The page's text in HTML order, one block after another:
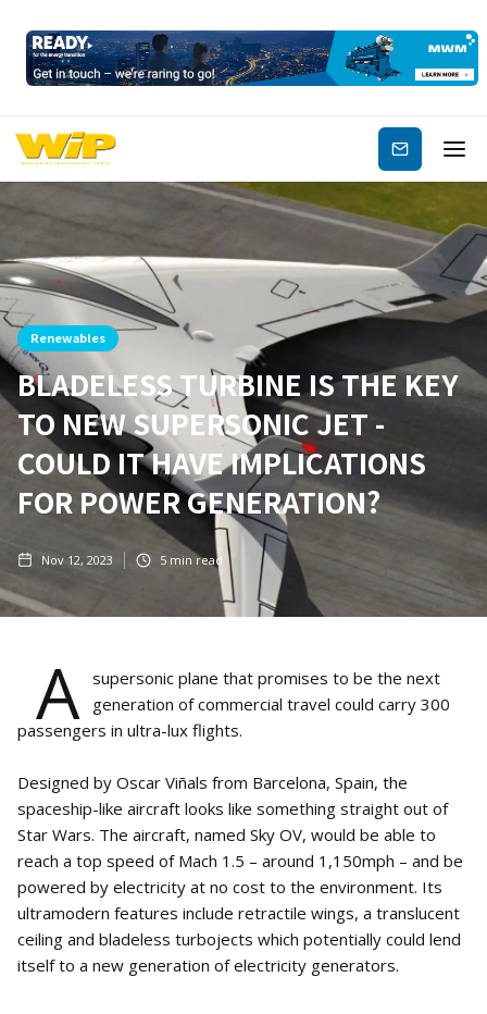
Subscribe
Renewables
BLADELESS TURBINE IS THE KEY
TO NEW SUPERSONIC JET -
COULD IT HAVE IMPLICATIONS
FOR POWER GENERATION?
Nov 12, 2023 5 min read
A
supersonic plane that promises to be the next
generation of commercial travel could carry 300
passengers in ultra-lux flights.
Designed by Oscar Viñals from Barcelona, Spain, the
spaceship-like aircraft looks like something straight out of
Star Wars. The aircraft, named Sky OV, would be able to
reach a top speed of Mach 1.5 – around 1,150mph – and be
powered by electricity at no cost to the environment. Its
ultramodern features include retractile wings, a translucent
ceiling and bladeless turbojects which potentially could lend
itself to a new generation of electricity generators.